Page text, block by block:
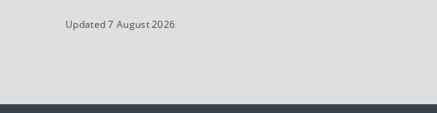
Updated 7 August 2026